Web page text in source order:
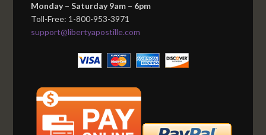
Monday – Saturday 9am – 6pm
Toll-Free: 1-800-953-3971
support@libertyapostille.com